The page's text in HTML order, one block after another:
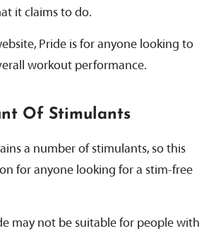
it claims to do.
Pride is for anyone looking to
workout performance.
Of Stimulants
a number of stimulants, so this
for anyone looking for a stim-free
may not be suitable for people with